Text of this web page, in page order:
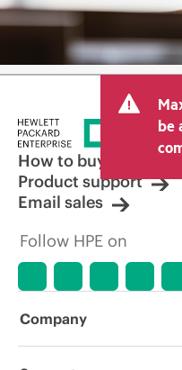
be
How to buy
Product support
Email sales
Follow HPE on
Company
About HPE